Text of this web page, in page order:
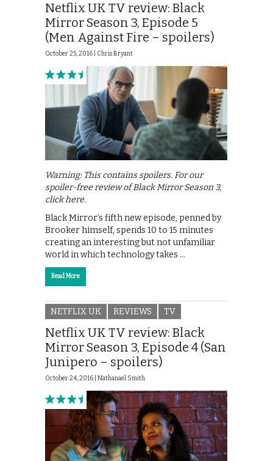
Netflix UK TV review: Black
Mirror Season 3, Episode 5
(Men Against Fire – spoilers)
October 25, 2016 | Chris Bryant
Warning: This contains spoilers. For our
spoiler-free review of Black Mirror Season 3,
click here.
Black Mirror’s fifth new episode, penned by
Brooker himself, spends 10 to 15 minutes
creating an interesting but not unfamiliar
world in which technology takes …
Read More
NETFLIX UK REVIEWS TV
Netflix UK TV review: Black
Mirror Season 3, Episode 4 (San
Junipero – spoilers)
October 24, 2016 | Nathanael Smith